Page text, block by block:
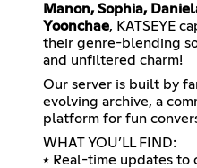
Manon, Sophia,
Yoonchae, KATSEYE
their genre-blending
and unfiltered charm!
Our server is built by
evolving archive, a
platform for fun
WHAT YOU’LL FIND:
⭑ Real-time updates to